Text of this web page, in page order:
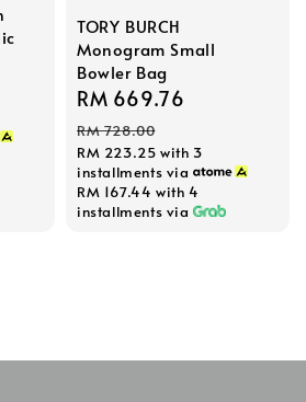
TORY BURCH
Monogram Small
Bowler Bag
Sale
price
RM 669.76
RM 728.00
RM 223.25 with 3
installments via
RM 167.44 with 4
installments via